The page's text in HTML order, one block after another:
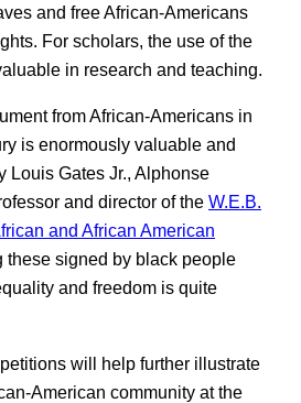
and free African-Americans
For scholars, the use of the
in research and teaching.
from African-Americans in
is enormously valuable and
Louis Gates Jr., Alphonse
and director of the W.E.B.
and African American
these signed by black people
and freedom is quite
will help further illustrate
American community at the